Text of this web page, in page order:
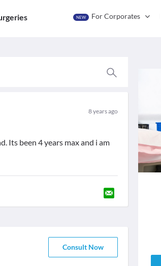
NEW For Corporates
8 years ago
Its been 4 years max and i am
Consult Now